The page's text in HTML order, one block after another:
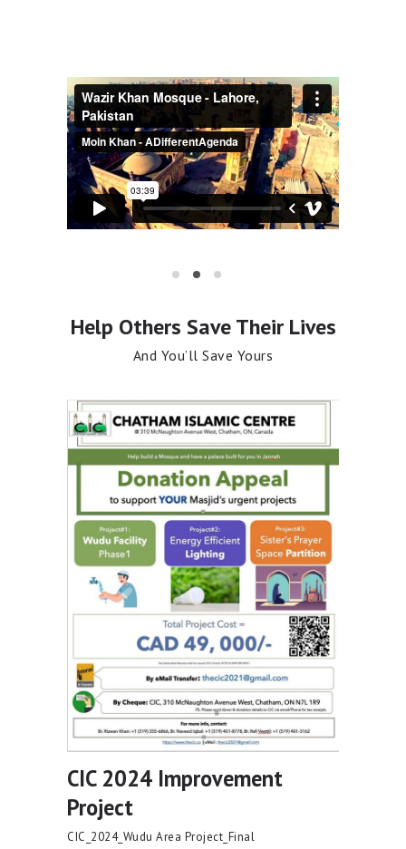
Help Others Save Their Lives
And You’ll Save Yours
CIC 2024 Improvement
Project
CIC_2024_Wudu Area Project_Final